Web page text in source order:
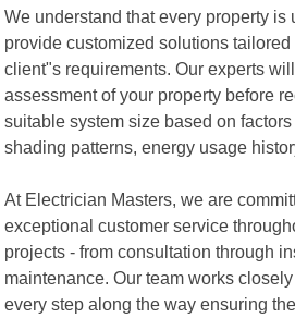
We understand that every property is
provide customized solutions
client"s requirements. Our experts
assessment of your property before
suitable system size based on
shading patterns, energy usage
At Electrician Masters, we are
exceptional customer service
projects - from consultation through
maintenance. Our team works
every step along the way ensuring